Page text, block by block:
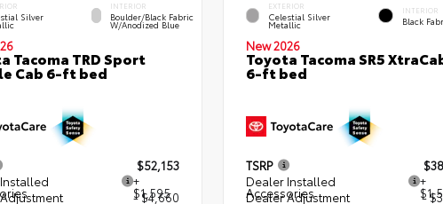
Silver
INTERIOR
Boulder/Black Fabric
W/Anodized Blue
Tacoma TRD Sport
Cab 6-ft bed
$52,153
+
$1,595
- $4,660
EXTERIOR
Celestial Silver
Metallic
INTERIOR
Black
New 2026
Toyota Tacoma SR5
6-ft bed
TSRP
Dealer Installed
Accessories
+
Dealer Adjustment -